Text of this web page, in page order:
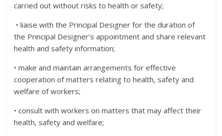
carried out without risks to health or safety;
• liaise with the Principal Designer for the duration of
the Principal Designer’s appointment and share relevant
health and safety information;
• make and maintain arrangements for effective
cooperation of matters relating to health, safety and
welfare of workers;
• consult with workers on matters that may affect their
health, safety and welfare;